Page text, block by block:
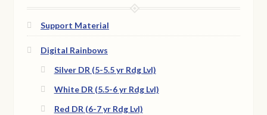
Support Material
Digital Rainbows
Silver DR (5-5.5 yr Rdg Lvl)
White DR (5.5-6 yr Rdg Lvl)
Red DR (6-7 yr Rdg Lvl)